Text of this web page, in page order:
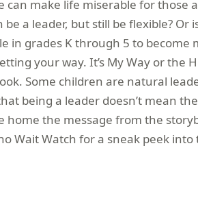
make life miserable for those
a leader, but still be flexible? Or
in grades K through 5 to become
your way. It’s My Way or the
Some children are natural
being a leader doesn’t mean
the message from the
Wait Watch for a sneak peek